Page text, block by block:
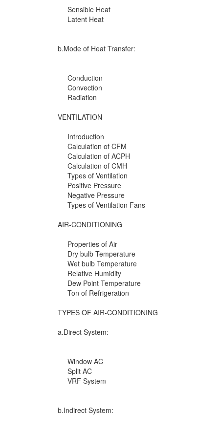
Sensible Heat
Latent Heat
b.Mode of Heat Transfer:
Conduction
Convection
Radiation
VENTILATION
Introduction
Calculation of CFM
Calculation of ACPH
Calculation of CMH
Types of Ventilation
Positive Pressure
Negative Pressure
Types of Ventilation Fans
AIR-CONDITIONING
Properties of Air
Dry bulb Temperature
Wet bulb Temperature
Relative Humidity
Dew Point Temperature
Ton of Refrigeration
TYPES OF AIR-CONDITIONING
a.Direct System:
Window AC
Split AC
VRF System
b.Indirect System: